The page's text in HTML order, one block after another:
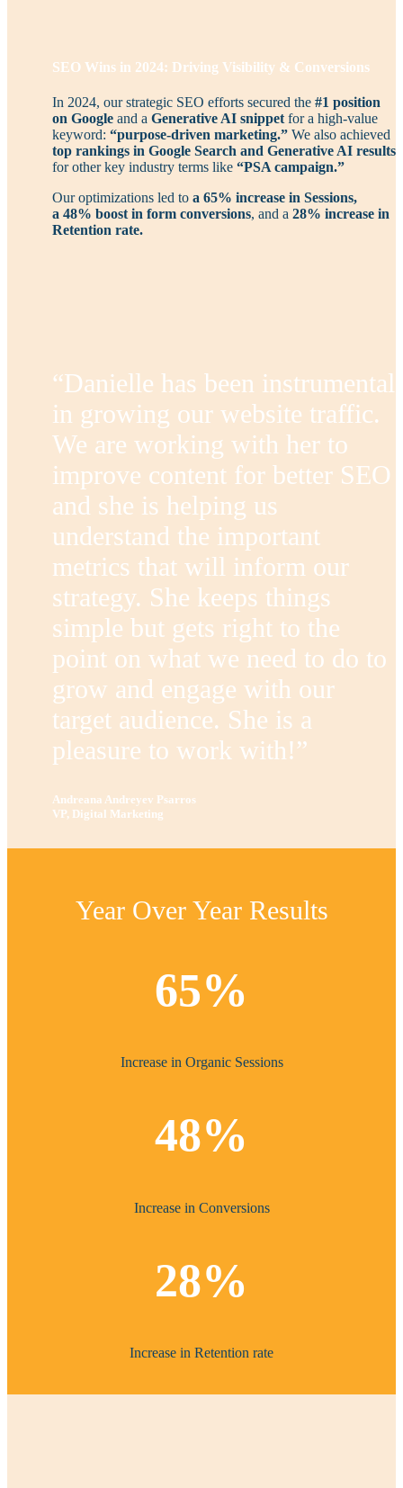
SEO Wins in 2024: Driving Visibility & Conversions
In 2024, our strategic SEO efforts secured the #1 position
on Google and a Generative AI snippet for a high-value
keyword: “purpose-driven marketing.” We also achieved
top rankings in Google Search and Generative AI results
for other key industry terms like “PSA campaign.”
Our optimizations led to a 65% increase in Sessions,
a 48% boost in form conversions, and a 28% increase in
Retention rate.
“Danielle has been instrumental
in growing our website traffic.
We are working with her to
improve content for better SEO
and she is helping us
understand the important
metrics that will inform our
strategy. She keeps things
simple but gets right to the
point on what we need to do to
grow and engage with our
target audience. She is a
pleasure to work with!”
Andreana Andreyev Psarros
VP, Digital Marketing
Year Over Year Results
65%
Increase in Organic Sessions
48%
Increase in Conversions
28%
Increase in Retention rate